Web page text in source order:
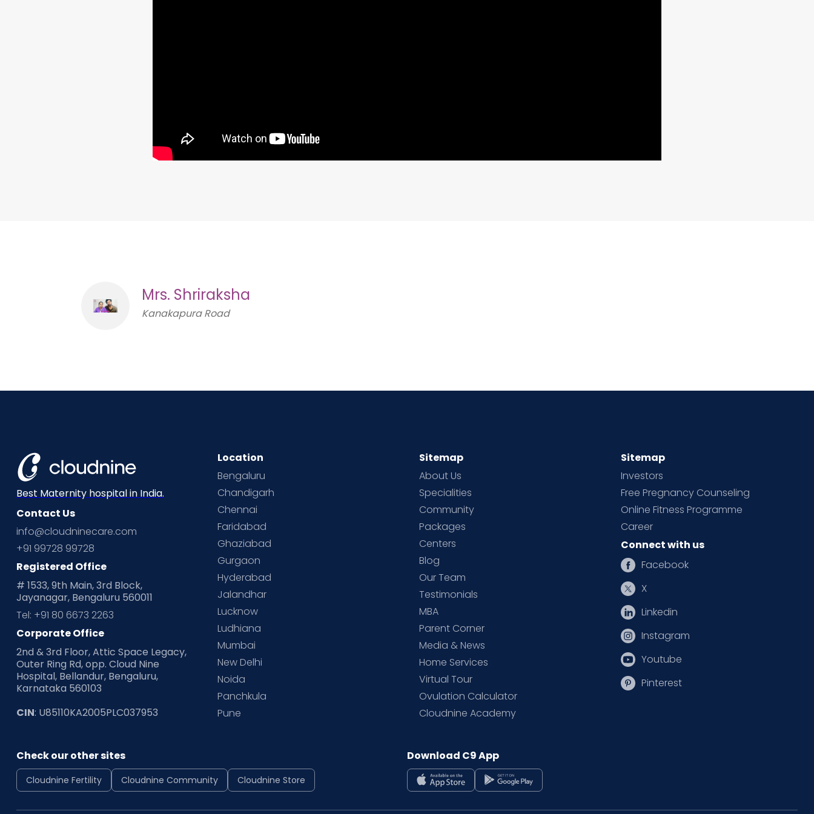
Mrs. Shriraksha
Kanakapura Road
Best Maternity hospital in India.
Contact Us
info@cloudninecare.com
+91 99728 99728
Registered Office
# 1533, 9th Main, 3rd Block,
Jayanagar, Bengaluru 560011
Tel: +91 80 6673 2263
Corporate Office
2nd & 3rd Floor, Attic Space Legacy,
Outer Ring Rd, opp. Cloud Nine
Hospital, Bellandur, Bengaluru,
Karnataka 560103
CIN: U85110KA2005PLC037953
Location
Bengaluru
Chandigarh
Chennai
Faridabad
Ghaziabad
Gurgaon
Hyderabad
Jalandhar
Lucknow
Ludhiana
Mumbai
New Delhi
Noida
Panchkula
Pune
Sitemap
About Us
Specialities
Community
Packages
Centers
Blog
Our Team
Testimonials
MBA
Parent Corner
Media & News
Home Services
Virtual Tour
Ovulation Calculator
Cloudnine Academy
Sitemap
Investors
Free Pregnancy Counseling
Online Fitness Programme
Career
Connect with us
Facebook
X
Linkedin
Instagram
Youtube
Pinterest
Check our other sites
Cloudnine Fertility Cloudnine Community Cloudnine Store
Download C9 App